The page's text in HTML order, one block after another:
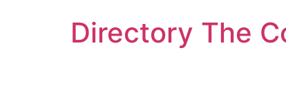
Directory The